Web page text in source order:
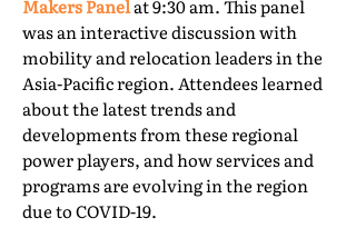
Makers Panelat 9:30 am. This panel
was an interactive discussion with
mobility and relocation leaders in the
Asia-Pacific region. Attendees learned
about the latest trends and
developments from these regional
power players, and how services and
programs are evolving in the region
due to COVID-19.